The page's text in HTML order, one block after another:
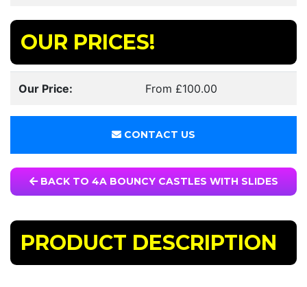
OUR PRICES!
Our Price: From £100.00
CONTACT US
BACK TO 4A BOUNCY CASTLES WITH SLIDES
PRODUCT DESCRIPTION